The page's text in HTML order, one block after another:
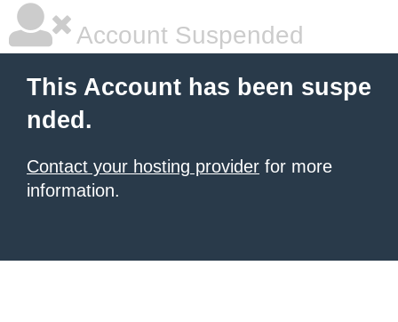
Account Suspended
This Account has been suspe
nded.
Contact your hosting provider for more
information.